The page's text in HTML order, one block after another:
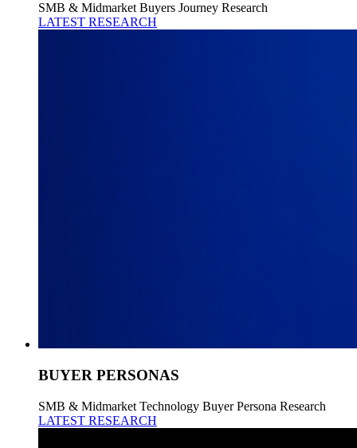
SMB & Midmarket Buyers Journey Research
LATEST RESEARCH
BUYER PERSONAS
SMB & Midmarket Technology Buyer Persona Research
LATEST RESEARCH